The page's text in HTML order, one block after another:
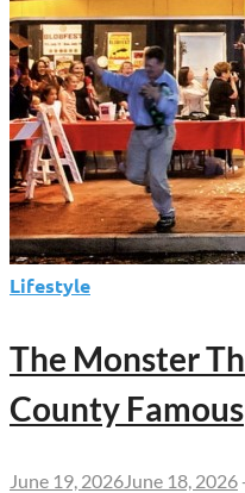
Lifestyle
The Monster
County Famous
June 19, 2026June 18, 2026